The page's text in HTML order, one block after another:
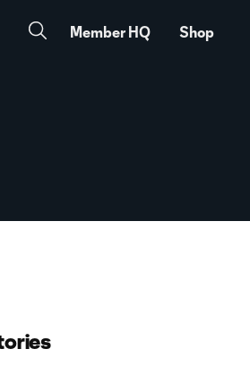
Member HQ Shop